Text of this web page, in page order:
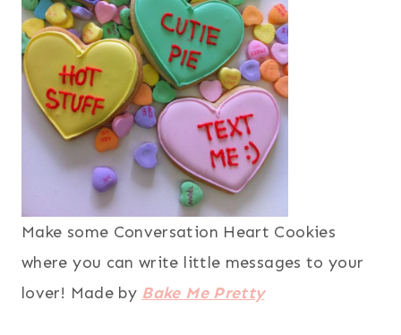
Make some Conversation Heart Cookies
where you can write little messages to your
lover! Made by Bake Me Pretty